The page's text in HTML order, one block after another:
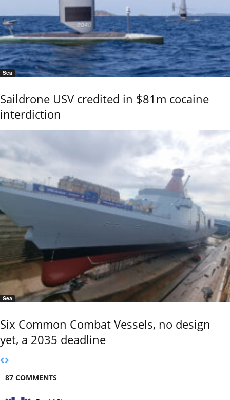
Sea
Saildrone USV credited in $81m cocaine
interdiction
Sea
Six Common Combat Vessels, no design
yet, a 2035 deadline
87 COMMENTS